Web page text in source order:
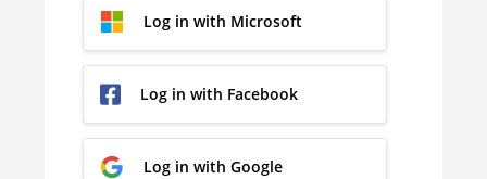
Log in with Microsoft
Log in with Facebook
Log in with Google